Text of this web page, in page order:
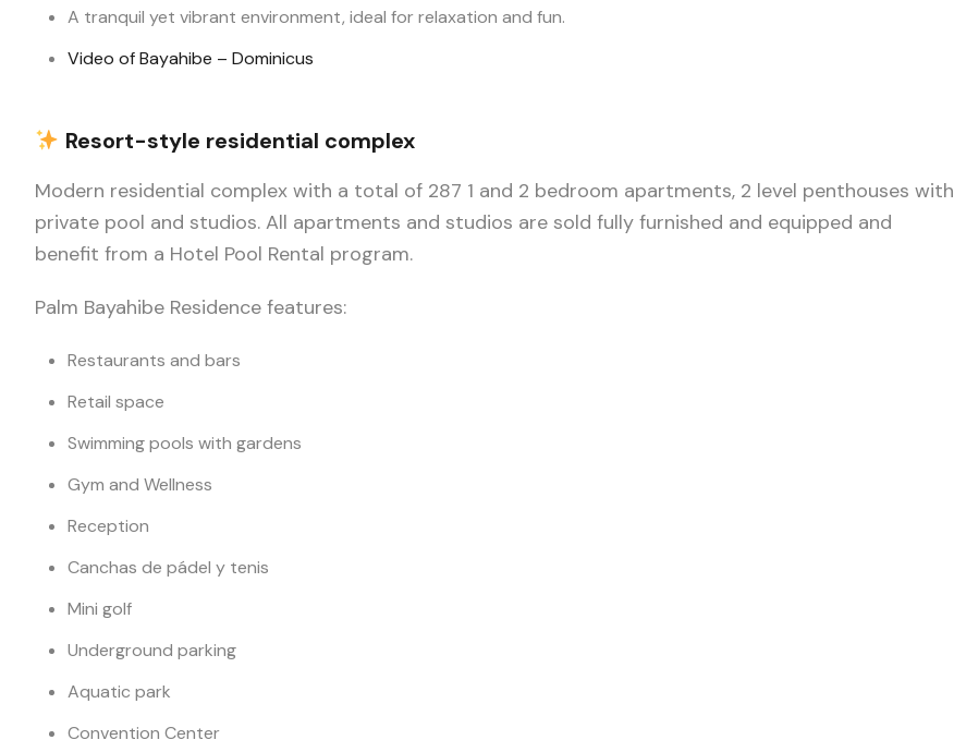
A tranquil yet vibrant environment, ideal for relaxation and fun.
Video of Bayahibe – Dominicus
Resort-style residential complex
Modern residential complex with a total of 287 1 and 2 bedroom apartments, 2 level penthouses with
private pool and studios. All apartments and studios are sold fully furnished and equipped and
benefit from a Hotel Pool Rental program.
Palm Bayahibe Residence features:
Restaurants and bars
Retail space
Swimming pools with gardens
Gym and Wellness
Reception
Canchas de pádel y tenis
Mini golf
Underground parking
Aquatic park
Convention Center